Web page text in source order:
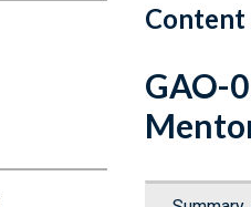
Content
GAO-